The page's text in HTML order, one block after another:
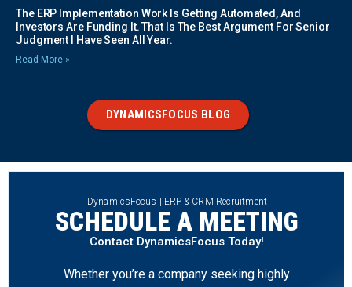
The ERP Implementation Work Is Getting Automated, And
Investors Are Funding It. That Is The Best Argument For Senior
Judgment I Have Seen All Year.
Read More »
DYNAMICSFOCUS BLOG
DynamicsFocus | ERP & CRM Recruitment
SCHEDULE A MEETING
Contact DynamicsFocus Today!
Whether you’re a company seeking highly